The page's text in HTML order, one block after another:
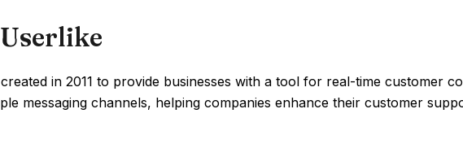
in 2011 to provide businesses with a tool for real-time customer
messaging channels, helping companies enhance their customer